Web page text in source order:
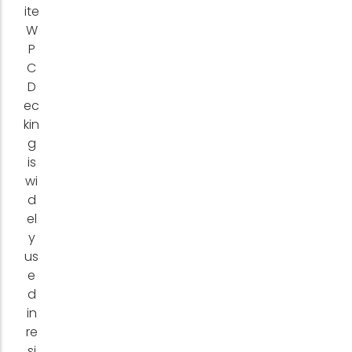
ite
W
P
C
D
ec
kin
g
is
wi
d
el
y
us
e
d
in
re